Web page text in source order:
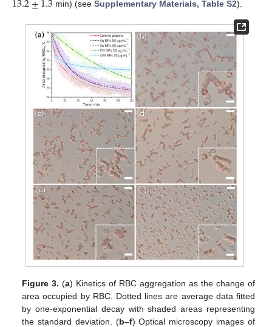
min) (see Supplementary Materials, Table S2).
Figure 3. (a) Kinetics of RBC aggregation as the change of
area occupied by RBC. Dotted lines are average data fitted
by one-exponential decay with shaded areas representing
the standard deviation. (b–f) Optical microscopy images of